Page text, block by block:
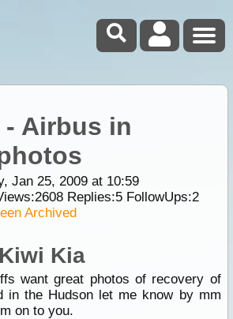
Airbus in
Jan 25, 2009 at 10:59
2608Replies:5FollowUps:2
Archived
Kia
want great photos of recovery of
in the Hudson let me know by mm
on to you.